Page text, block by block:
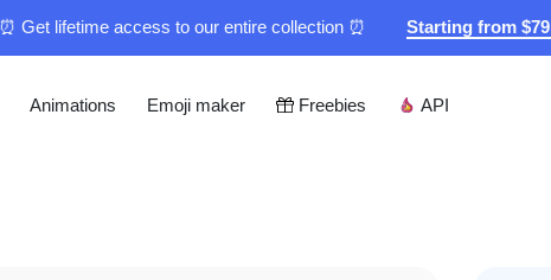
⏰ Get lifetime access to our entire collection ⏰ Starting from
Animations Emoji maker Freebies API